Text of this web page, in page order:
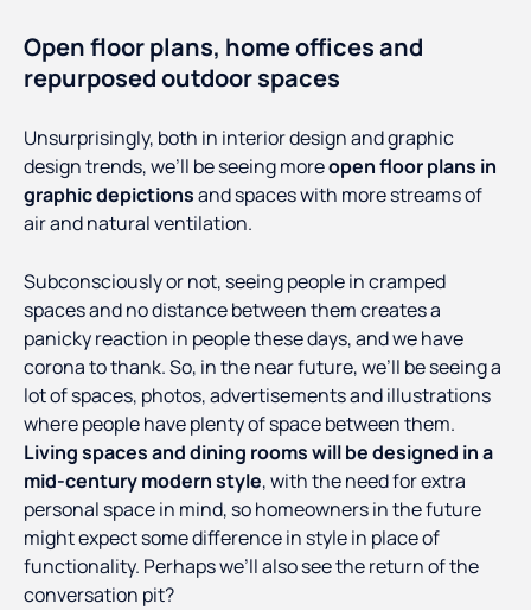
Open floor plans, home offices and
repurposed outdoor spaces
Unsurprisingly, both in interior design and graphic
design trends, we’ll be seeing moreopen floor plans in
graphic depictionsand spaces with more streams of
air and natural ventilation.
Subconsciously or not, seeing people in cramped
spaces and no distance between them creates a
panicky reaction in people these days, and we have
corona to thank. So, in the near future, we’ll be seeing a
lot of spaces, photos, advertisements and illustrations
where people have plenty of space between them.
Living spaces and dining rooms will be designed in a
mid-century modern style, with the need for extra
personal space in mind, so homeowners in the future
might expect some difference in style in place of
functionality. Perhaps we’ll also see the return of the
conversation pit?